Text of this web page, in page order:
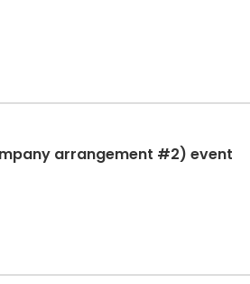
arrangement #2) event